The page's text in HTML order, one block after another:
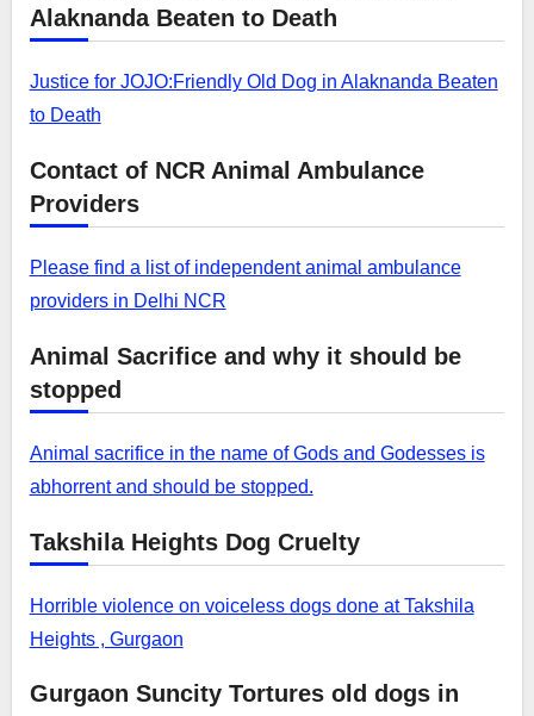
Alaknanda Beaten to Death
Justice for JOJO:Friendly Old Dog in Alaknanda Beaten
to Death
Contact of NCR Animal Ambulance
Providers
Please find a list of independent animal ambulance
providers in Delhi NCR
Animal Sacrifice and why it should be
stopped
Animal sacrifice in the name of Gods and Godesses is
abhorrent and should be stopped.
Takshila Heights Dog Cruelty
Horrible violence on voiceless dogs done at Takshila
Heights , Gurgaon
Gurgaon Suncity Tortures old dogs in